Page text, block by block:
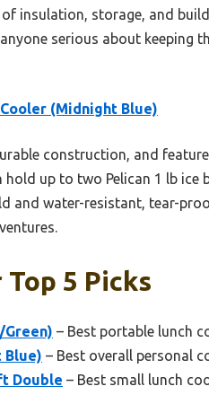
insulation, storage, and
serious about keeping
(Midnight Blue)
construction, and
up to two Pelican 1 lb ice
and water-resistant, tear-
5 Picks
Green) – Best portable lunch
Blue) – Best overall personal
Double – Best small lunch